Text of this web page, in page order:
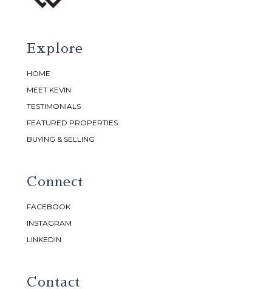
Explore
HOME
MEET KEVIN
TESTIMONIALS
FEATURED PROPERTIES
BUYING & SELLING
Connect
FACEBOOK
INSTAGRAM
LINKEDIN
Contact